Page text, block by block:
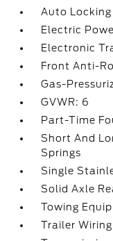
Auto Locking
Electric
Electronic
Front Anti-
Gas-
GVWR: 6
Part-Time
Short And
Springs
Single
Solid Axle
Towing
Trailer